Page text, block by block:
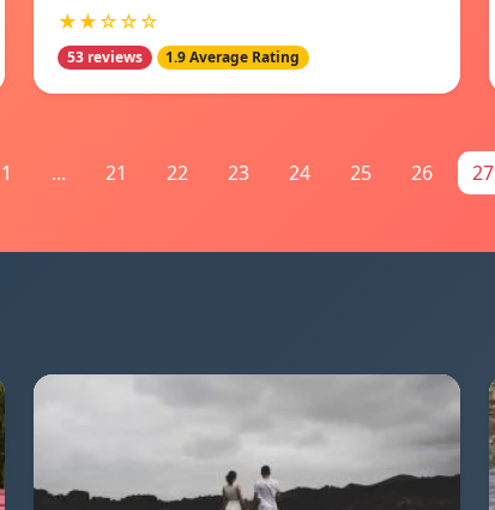
★★☆☆☆
53 reviews 1.9 Average Rating
1 ... 21 22 23 24 25 26 27